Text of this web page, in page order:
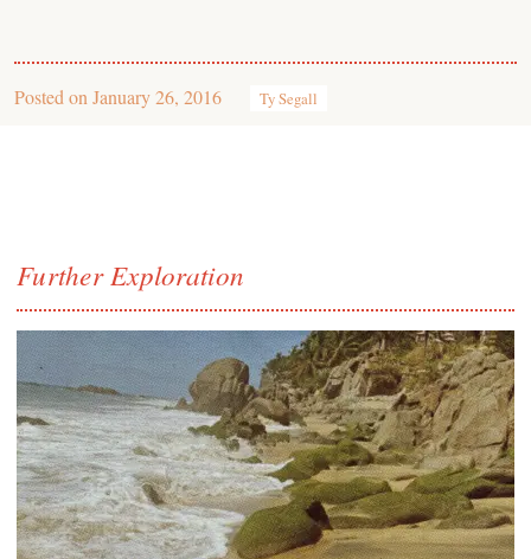
Posted on January 26, 2016 Ty Segall
Further Exploration